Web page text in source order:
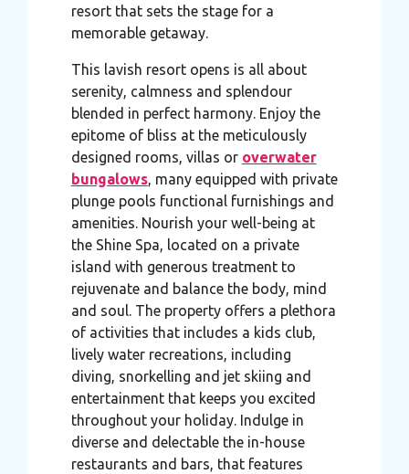
may combine it with other information that you’ve
provided to them or that they’ve collected from your use
of their services.
resort that sets the stage for a
memorable getaway.
This lavish resort opens is all about
serenity, calmness and splendour
blended in perfect harmony. Enjoy the
epitome of bliss at the meticulously
designed rooms, villas or overwater
bungalows, many equipped with private
plunge pools functional furnishings and
amenities. Nourish your well-being at
the Shine Spa, located on a private
island with generous treatment to
rejuvenate and balance the body, mind
and soul. The property offers a plethora
of activities that includes a kids club,
lively water recreations, including
diving, snorkelling and jet skiing and
entertainment that keeps you excited
throughout your holiday. Indulge in
diverse and delectable the in-house
restaurants and bars, that features